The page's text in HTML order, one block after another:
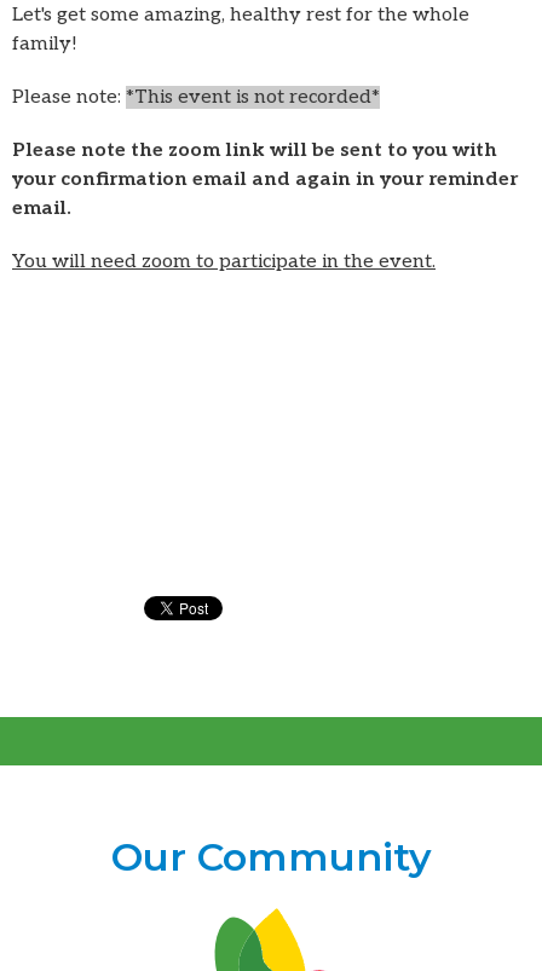
Let's get some amazing, healthy rest for the whole
family!
Please note: *This event is not recorded*
Please note the zoom link will be sent to you with
your confirmation email and again in your reminder
email.
You will need zoom to participate in the event.
Our Community